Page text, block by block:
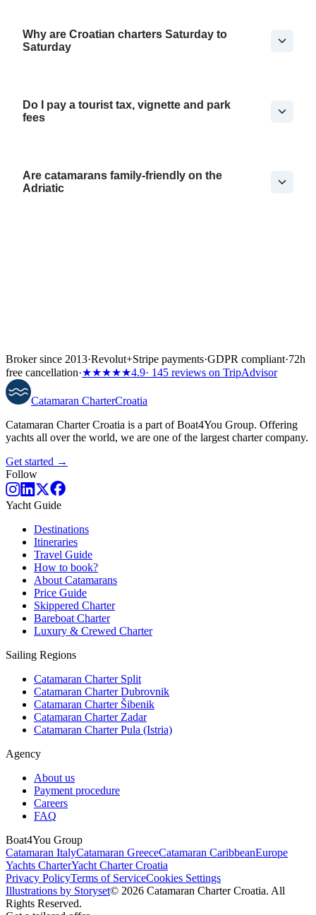
Why are Croatian charters Saturday to
Saturday
Do I pay a tourist tax, vignette and park
fees
Are catamarans family-friendly on the
Adriatic
Broker since 2013·Revolut+Stripe payments·GDPR compliant·72h
free cancellation·★★★★★4.9· 145 reviews on TripAdvisor
Catamaran CharterCroatia
Catamaran Charter Croatia is a part of Boat4You Group. Offering
yachts all over the world, we are one of the largest charter company.
Get started →
Follow
Yacht Guide
Destinations
Itineraries
Travel Guide
How to book?
About Catamarans
Price Guide
Skippered Charter
Bareboat Charter
Luxury & Crewed Charter
Sailing Regions
Catamaran Charter Split
Catamaran Charter Dubrovnik
Catamaran Charter Šibenik
Catamaran Charter Zadar
Catamaran Charter Pula (Istria)
Agency
About us
Payment procedure
Careers
FAQ
Boat4You Group
Catamaran ItalyCatamaran GreeceCatamaran CaribbeanEurope
Yachts CharterYacht Charter Croatia
Privacy PolicyTerms of ServiceCookies Settings
Illustrations by Storyset© 2026 Catamaran Charter Croatia. All
Rights Reserved.